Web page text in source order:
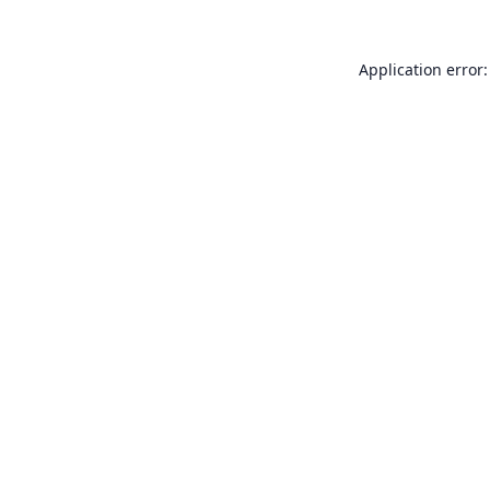
Application